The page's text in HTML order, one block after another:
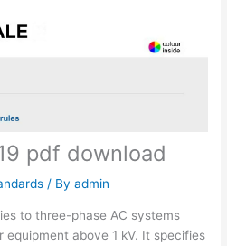
pdf download
/ Byadmin
to three-phase AC systems
above 1 kV. It specifies